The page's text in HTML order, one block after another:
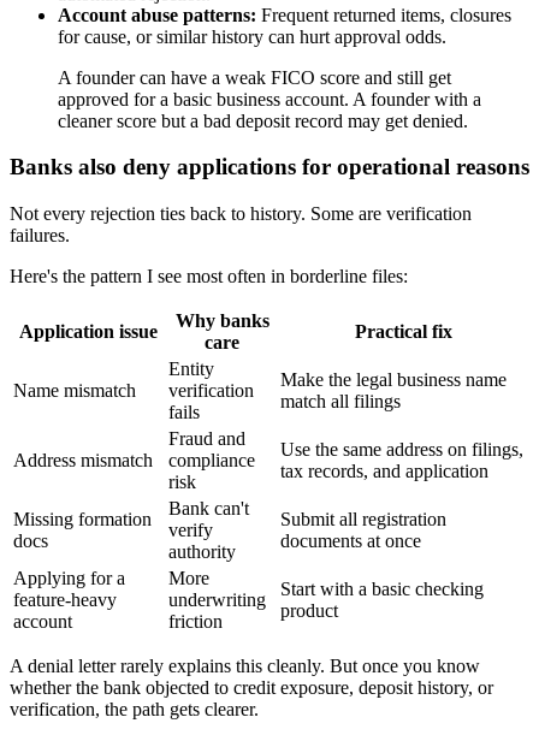
Account abuse patterns: Frequent returned items, closures
for cause, or similar history can hurt approval odds.
A founder can have a weak FICO score and still get
approved for a basic business account. A founder with a
cleaner score but a bad deposit record may get denied.
Banks also deny applications for operational reasons
Not every rejection ties back to history. Some are verification
failures.
Here's the pattern I see most often in borderline files:
Application issue
Why banks
care
Practical fix
Name mismatch
Entity
verification
fails
Make the legal business name
match all filings
Address mismatch
Fraud and
compliance
risk
Use the same address on filings,
tax records, and application
Missing formation
docs
Bank can't
verify
authority
Submit all registration
documents at once
Applying for a
feature-heavy
account
More
underwriting
friction
Start with a basic checking
product
A denial letter rarely explains this cleanly. But once you know
whether the bank objected to credit exposure, deposit history, or
verification, the path gets clearer.